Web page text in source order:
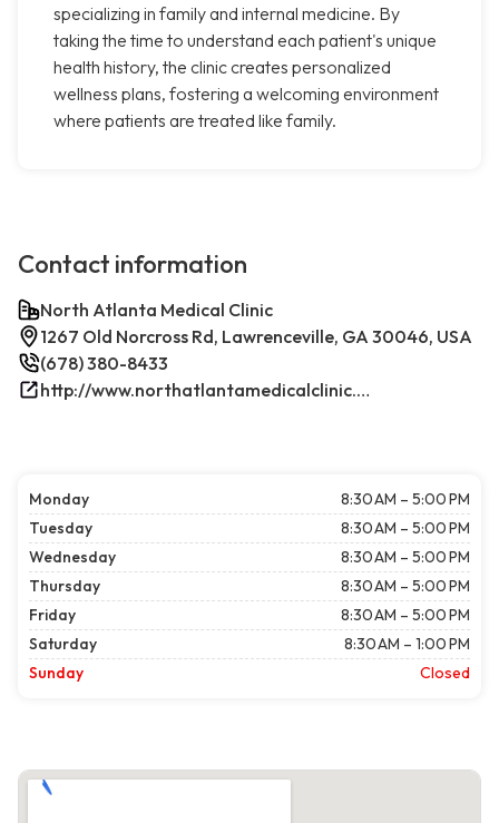
specializing in family and internal medicine. By
taking the time to understand each patient's unique
health history, the clinic creates personalized
wellness plans, fostering a welcoming environment
where patients are treated like family.
Contact information
North Atlanta Medical Clinic
1267 Old Norcross Rd, Lawrenceville, GA 30046, USA
(678) 380-8433
http://www.northatlantamedicalclinic.com/index.php/
Monday
8:30 AM – 5:00 PM
Tuesday
8:30 AM – 5:00 PM
Wednesday
8:30 AM – 5:00 PM
Thursday
8:30 AM – 5:00 PM
Friday
8:30 AM – 5:00 PM
Saturday
8:30 AM – 1:00 PM
Sunday
Closed